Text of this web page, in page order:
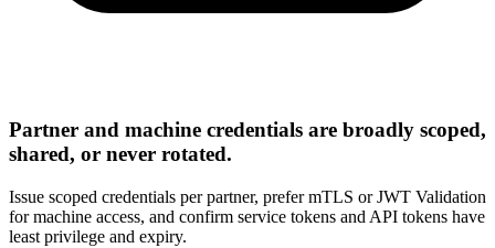
Partner and machine credentials are broadly scoped,
shared, or never rotated.
Issue scoped credentials per partner, prefer mTLS or JWT Validation
for machine access, and confirm service tokens and API tokens have
least privilege and expiry.